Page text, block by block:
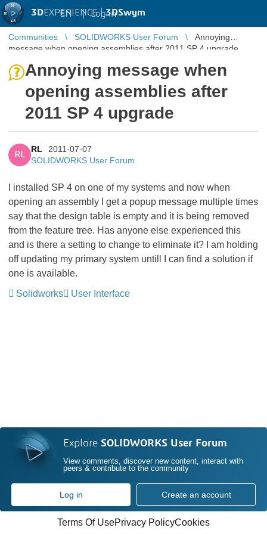
3DEXPERIENCE |3DSwym
EN | Log in
Communities SOLIDWORKS User Forum
Annoying
message when opening assemblies after 2011 SP 4 upgrade
Annoying message when
opening assemblies after
2011 SP 4 upgrade
RL
RL
2011-07-07
SOLIDWORKS User Forum
I installed SP 4 on one of my systems and now when
opening an assembly I get a popup message multiple times
say that the design table is empty and it is being removed
from the feature tree. Has anyone else experienced this
and is there a setting to change to eliminate it? I am holding
off updating my primary system untill I can find a solution if
one is available.
Solidworks
User Interface
Explore SOLIDWORKS User Forum
View comments, discover new content, interact with
peers & contribute to the community
Log in Create an account
Terms Of UsePrivacy PolicyCookies